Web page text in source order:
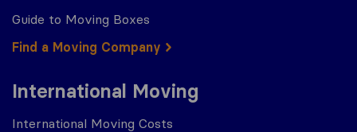
Guide to Moving Boxes
Find a Moving Company
International Moving
International Moving Costs